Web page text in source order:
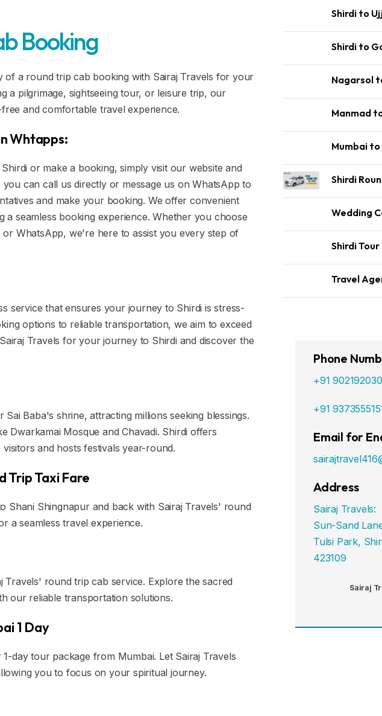
Booking
of a round trip cab booking with Sairaj Travels for your
a pilgrimage, sightseeing tour, or leisure trip, our
and comfortable travel experience.
Whtapps:
or make a booking, simply visit our website and
can call us directly or message us on WhatsApp to
and make your booking. We offer convenient
seamless booking experience. Whether you choose
WhatsApp, we're here to assist you every step of
service that ensures your journey to Shirdi is stress-
options to reliable transportation, we aim to exceed
Travels for your journey to Shirdi and discover the
Baba's shrine, attracting millions seeking blessings.
Dwarkamai Mosque and Chavadi. Shirdi offers
and hosts festivals year-round.
Trip Taxi Fare
Shani Shingnapur and back with Sairaj Travels' round
a seamless travel experience.
round trip cab service. Explore the sacred
our reliable transportation solutions.
1 Day
day tour package from Mumbai. Let Sairaj Travels
you to focus on your spiritual journey.
Shirdi to
Shirdi to
Nagarsol
Manmad
Mumbai to
Shirdi
Wedding
Shirdi
Travel
Phone
+91
+91
Email for
Address
Sairaj Travels:
Sun-Sand
Tulsi Park,
423109
Sairaj